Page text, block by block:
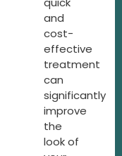
and
cost-
effective
treatment
can
significantly
improve
the
look of